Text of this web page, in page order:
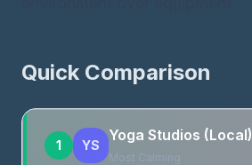
Quick Comparison
1 YS
Yoga Studios (Local)
Most Calming